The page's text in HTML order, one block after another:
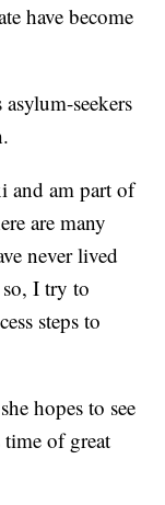
have become
seekers
and am part of
are many
never lived
I try to
steps to
hopes to see
of great